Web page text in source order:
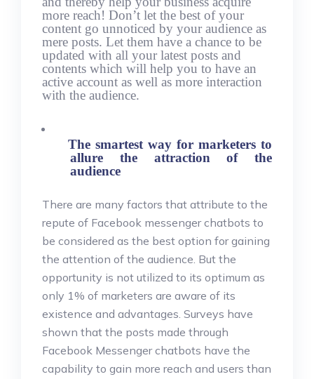
more reach! Don’t let the best of your
content go unnoticed by your audience as
mere posts. Let them have a chance to be
updated with all your latest posts and
contents which will help you to have an
active account as well as more interaction
with the audience.
The smartest way for marketers to
allure the attraction of the
audience
There are many factors that attribute to the
repute of Facebook messenger chatbots to
be considered as the best option for gaining
the attention of the audience. But the
opportunity is not utilized to its optimum as
only 1% of marketers are aware of its
existence and advantages. Surveys have
shown that the posts made through
Facebook Messenger chatbots have the
capability to gain more reach and users than